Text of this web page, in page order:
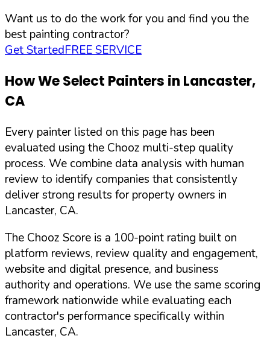
Want us to do the work for you and find you the
best painting contractor?
Get StartedFREE SERVICE
How We Select Painters in Lancaster,
CA
Every painter listed on this page has been
evaluated using the Chooz multi-step quality
process. We combine data analysis with human
review to identify companies that consistently
deliver strong results for property owners in
Lancaster, CA.
The Chooz Score is a 100-point rating built on
platform reviews, review quality and engagement,
website and digital presence, and business
authority and operations. We use the same scoring
framework nationwide while evaluating each
contractor's performance specifically within
Lancaster, CA.